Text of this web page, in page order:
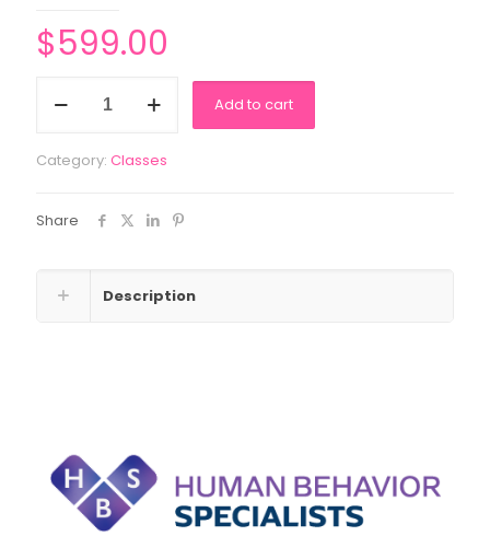
$599.00
Coaching
Add to cart
Category: Classes
Share
Description